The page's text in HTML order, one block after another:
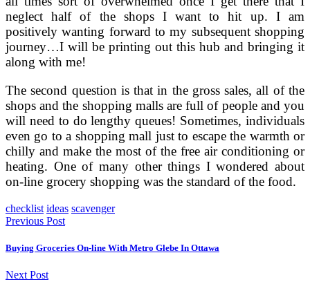
neglect half of the shops I want to hit up. I am
positively wanting forward to my subsequent shopping
journey…I will be printing out this hub and bringing it
along with me!
The second question is that in the gross sales, all of the
shops and the shopping malls are full of people and you
will need to do lengthy queues! Sometimes, individuals
even go to a shopping mall just to escape the warmth or
chilly and make the most of the free air conditioning or
heating. One of many other things I wondered about
on-line grocery shopping was the standard of the food.
checklist ideas scavenger
Previous Post
Buying Groceries On-line With Metro Glebe In Ottawa
Next Post